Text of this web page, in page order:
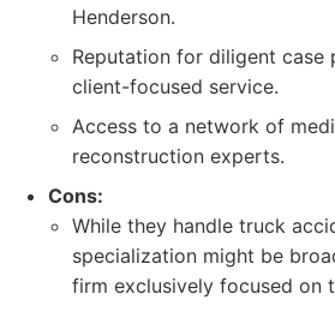
Henderson.
Reputation for diligent case
client-focused service.
Access to a network of
reconstruction experts.
Cons:
While they handle truck
specialization might be
firm exclusively focused on